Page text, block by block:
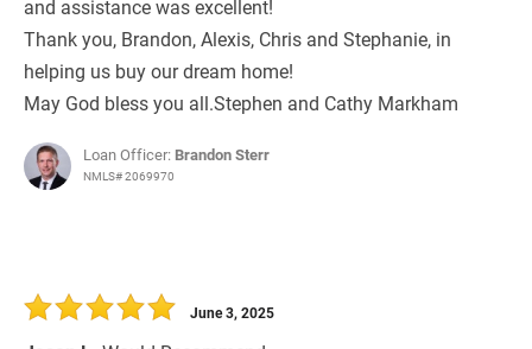
and assistance was excellent!
Thank you, Brandon, Alexis, Chris and Stephanie, in
helping us buy our dream home!
May God bless you all.Stephen and Cathy Markham
Loan Officer: Brandon Sterr
NMLS# 2069970
June 3, 2025